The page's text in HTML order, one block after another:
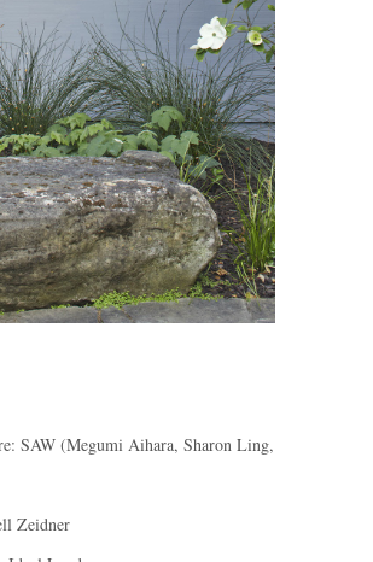
SAW (Megumi Aihara, Sharon Ling,
Zeidner